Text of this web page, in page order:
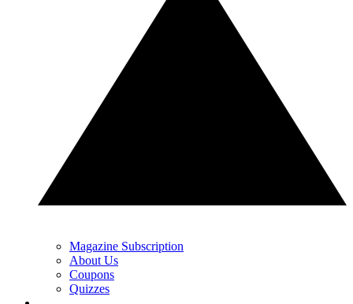
Magazine Subscription
About Us
Coupons
Quizzes